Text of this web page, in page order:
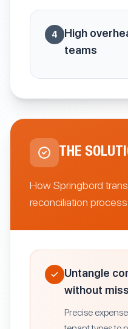
4
High
teams
THE
How Springbord
reconciliation process
Untangle
without
Precise